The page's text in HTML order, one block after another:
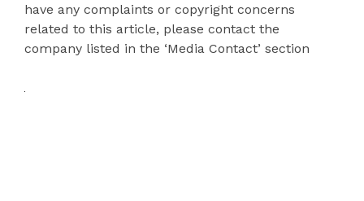
have any complaints or copyright concerns
related to this article, please contact the
company listed in the ‘Media Contact’ section